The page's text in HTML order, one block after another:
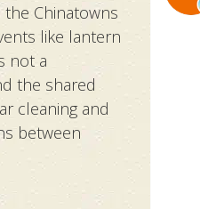
Chinatowns
like lantern
not a
the shared
cleaning and
between